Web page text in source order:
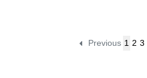
Previous 1 2 3